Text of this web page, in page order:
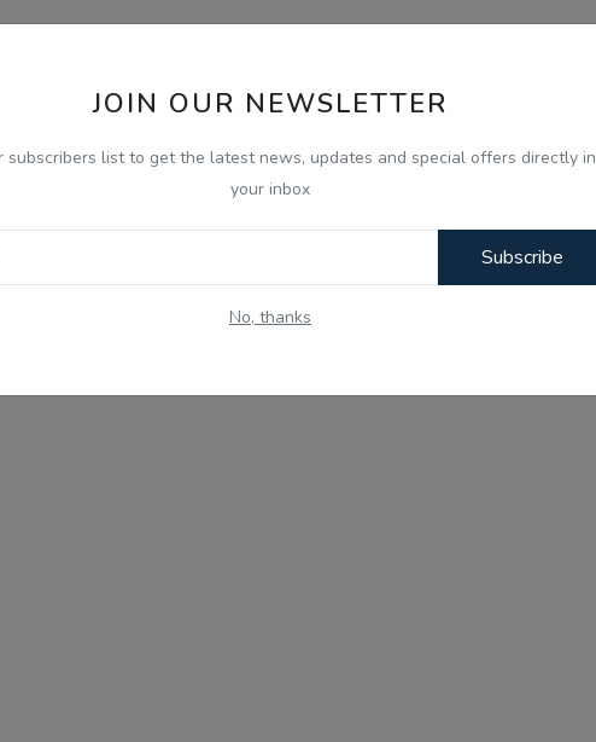
JOIN OUR NEWSLETTER
subscribers list to get the latest news, updates and special offers directly in
your inbox
Subscribe
No, thanks